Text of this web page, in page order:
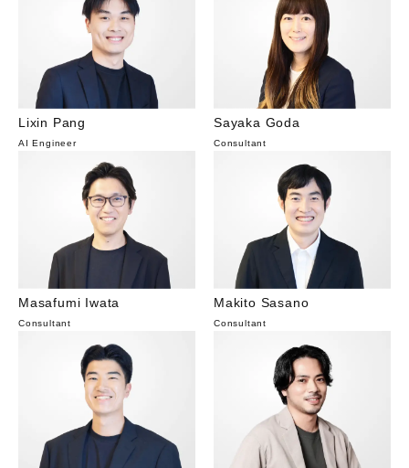
Lixin Pang
AI Engineer
Sayaka Goda
Consultant
Masafumi Iwata
Consultant
Makito Sasano
Consultant